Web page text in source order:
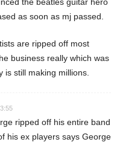
as soon as mj passed.
are ripped off most
business really which was
is still making millions.
ripped off his entire band
his ex players says George